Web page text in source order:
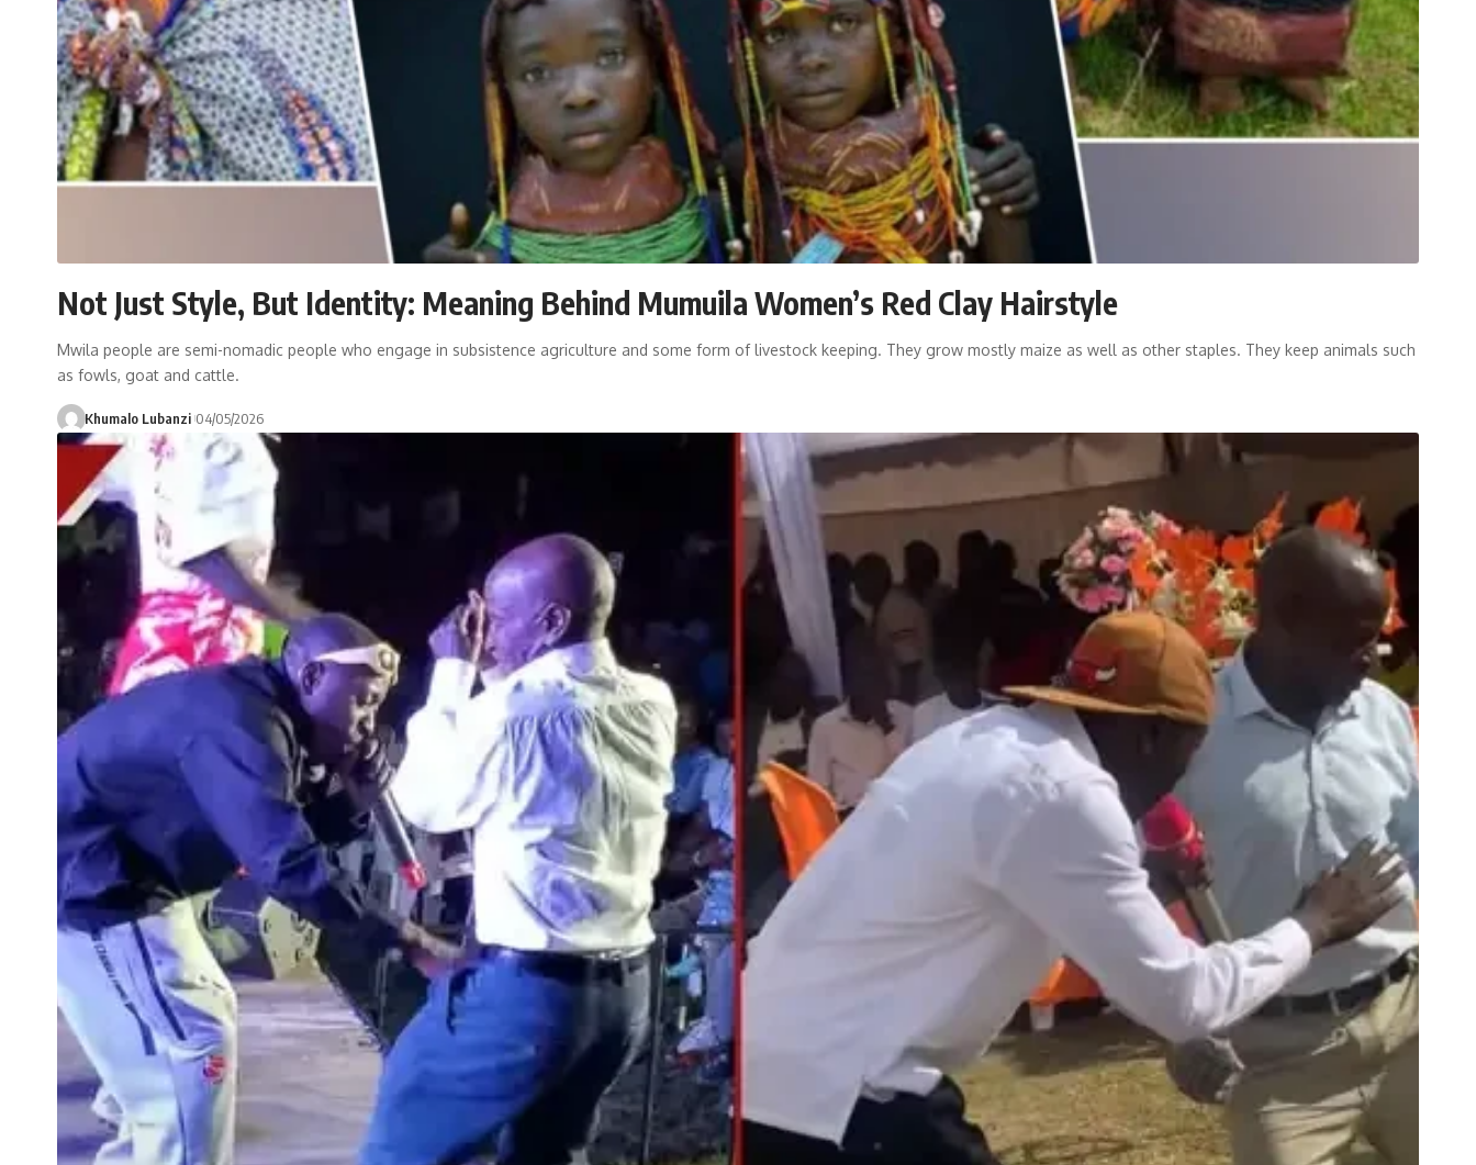
Not Just Style, But Identity: Meaning Behind Mumuila Women’s Red Clay Hairstyle
Mwila people are semi-nomadic people who engage in subsistence agriculture and some form of livestock keeping. They grow mostly maize as well as other staples. They keep animals such
as fowls, goat and cattle.
Khumalo Lubanzi 04/05/2026